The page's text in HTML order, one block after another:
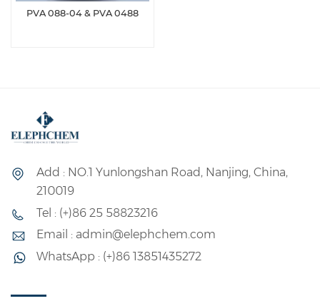
PVA 088-04 & PVA 0488
Add : NO.1 Yunlongshan Road, Nanjing, China,
210019
Tel : (+)86 25 58823216
Email : admin@elephchem.com
WhatsApp : (+)86 13851435272